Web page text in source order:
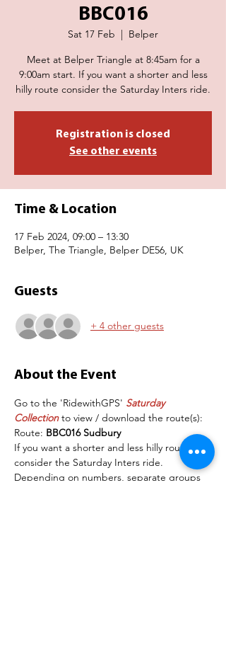
BBC016
Sat 17 Feb
  |
Belper
Meet at Belper Triangle at 8:45am for a
9:00am start. If you want a shorter and less
hilly route consider the Saturday Inters ride.
Registration is closed
See other events
Time & Location
17 Feb 2024, 09:00 – 13:30
Belper, The Triangle, Belper DE56, UK
Guests
+ 4 other guests
About the Event
Go to the 'RidewithGPS' Saturday
Collection to view / download the route(s):
Route: BBC016 Sudbury
If you want a shorter and less hilly route,
consider the Saturday Inters ride.
Depending on numbers, separate groups